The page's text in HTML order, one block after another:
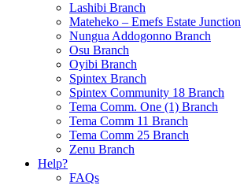
Lashibi Branch
Mateheko – Emefs Estate Junction
Nungua Addogonno Branch
Osu Branch
Oyibi Branch
Spintex Branch
Spintex Community 18 Branch
Tema Comm. One (1) Branch
Tema Comm 11 Branch
Tema Comm 25 Branch
Zenu Branch
Help?
FAQs